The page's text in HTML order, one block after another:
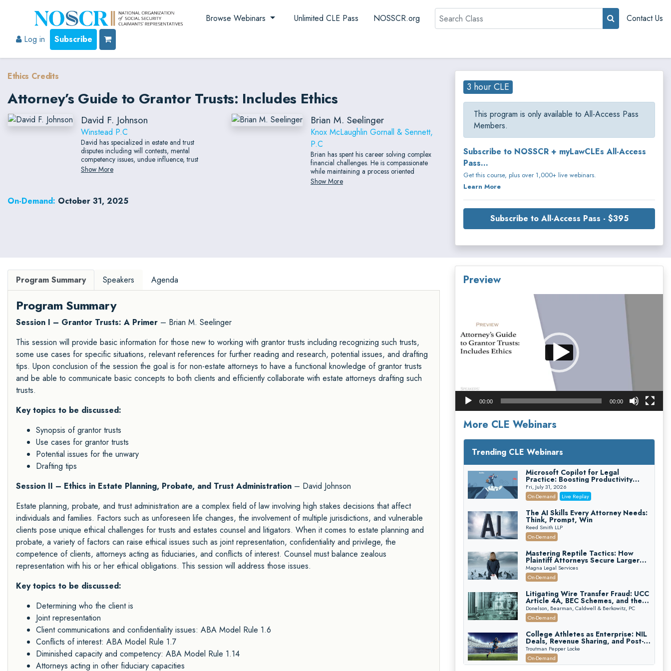
Browse Webinars Unlimited CLE Pass NOSSCR.org Search
Contact Us
Log in
Subscribe
Ethics Credits
Attorney’s Guide to Grantor Trusts: Includes Ethics
David F. Johnson
Winstead P.C
David has specialized in estate and trust
disputes including will contests, mental
competency issues, undue influence, trust
modification/clarification, breach of fiduciary
duty and related claims, and accountings.
has resulted in his achieving board
Show More
Brian M. Seelinger
Knox McLaughlin Gornall & Sennett,
P.C
Brian has spent his career solving complex
financial challenges. He is compassionate
while maintaining a process oriented
methodology. His breadth of experience
across roles and industries provides clients a
Show More
On-Demand: October 31, 2025
3 hour CLE
This program is only available to All-Access Pass
Members.
Subscribe to NOSSCR + myLawCLEs All-Access
Pass...
Get this course, plus over 1,000+ live webinars.
Learn More
Subscribe to All-Access Pass - $395
Program Summary Speakers Agenda
Program Summary
Session I – Grantor Trusts: A Primer – Brian M. Seelinger
This session will provide basic information for those new to working with grantor trusts including recognizing such trusts,
some use cases for specific situations, relevant references for further reading and research, potential issues, and drafting
tips. Upon conclusion of the session the goal is for non-estate attorneys to have a functional knowledge of grantor trusts
and be able to communicate basic concepts to both clients and efficiently collaborate with estate attorneys drafting such
trusts.
Key topics to be discussed:
Synopsis of grantor trusts
Use cases for grantor trusts
Potential issues for the unwary
Drafting tips
Session II – Ethics in Estate Planning, Probate, and Trust Administration – David Johnson
Estate planning, probate, and trust administration are a complex field of law involving high stakes decisions that affect
individuals and families. Factors such as unforeseen life changes, the involvement of multiple jurisdictions, and vulnerable
clients pose unique ethical challenges for trusts and estates counsel and litigators. When it comes to estate planning and
probate, a variety of factors can raise ethical issues such as joint representation, confidentiality and privilege, the
competence of clients, attorneys acting as fiduciaries, and conflicts of interest. Counsel must balance zealous
representation with his or her ethical obligations. This session will address those issues.
Key topics to be discussed:
Determining who the client is
Joint representation
Client communications and confidentiality issues: ABA Model Rule 1.6
Conflicts of interest: ABA Model Rule 1.7
Diminished capacity and competency: ABA Model Rule 1.14
Attorneys acting in other fiduciary capacities
Preview
00:00 00:00
More CLE Webinars
Trending CLE Webinars
Microsoft Copilot for Legal
Practice: Boosting Productivity
While Staying Ethically Compliant
(2026 Edition)
Fri, July 31, 2026
On-Demand
Live Replay
The AI Skills Every Attorney Needs:
Think, Prompt, Win
Reed Smith LLP
On-Demand
Mastering Reptile Tactics: How
Plaintiff Attorneys Secure Larger
Verdicts and How Defendant
Attorneys Can Avoid Them (2026
Edition)
Magna Legal Services
On-Demand
Litigating Wire Transfer Fraud: UCC
Article 4A, BEC Schemes, and the
First 72 Hours That Define
Recovery
Donelson, Bearman, Caldwell & Berkowitz, PC
On-Demand
College Athletes as Enterprise: NIL
Deals, Revenue Sharing, and Post-
House NCAA Enforcement
Troutman Pepper Locke
On-Demand